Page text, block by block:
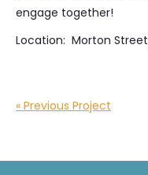
engage together!
Location: Morton
« Previous Project